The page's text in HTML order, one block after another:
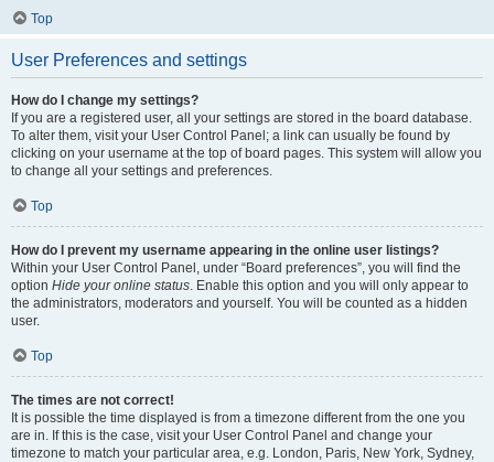
Top
User Preferences and settings
How do I change my settings?
If you are a registered user, all your settings are stored in the board database.
To alter them, visit your User Control Panel; a link can usually be found by
clicking on your username at the top of board pages. This system will allow you
to change all your settings and preferences.
Top
How do I prevent my username appearing in the online user listings?
Within your User Control Panel, under “Board preferences”, you will find the
option Hide your online status. Enable this option and you will only appear to
the administrators, moderators and yourself. You will be counted as a hidden
user.
Top
The times are not correct!
It is possible the time displayed is from a timezone different from the one you
are in. If this is the case, visit your User Control Panel and change your
timezone to match your particular area, e.g. London, Paris, New York, Sydney,